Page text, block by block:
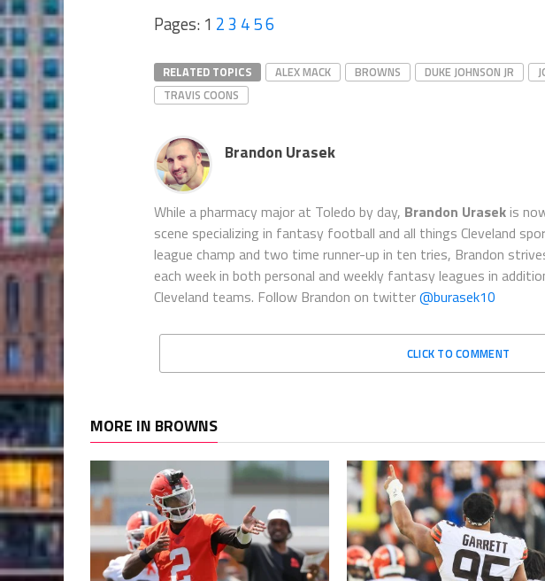
Pages: 1 23 456
RELATED TOPICS ALEX MACK BROWNS DUKE JOHNSON JR
TRAVIS COONS
Brandon Urasek
While a pharmacy major at Toledo by day, Brandon Urasekis
scene specializing in fantasy football and all things Cleveland
league champ and two time runner-up in ten tries, Brandon
each week in both personal and weekly fantasy leagues in
Cleveland teams. Follow Brandon on twitter@burasek10
CLICK TO COMMENT
MORE IN BROWNS